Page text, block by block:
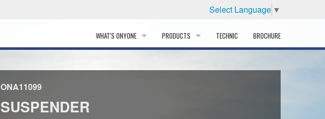
Select Language ▼
WHAT'S ONYONE PRODUCTS TECHNIC BROCHURE
ONA11099
SUSPENDER